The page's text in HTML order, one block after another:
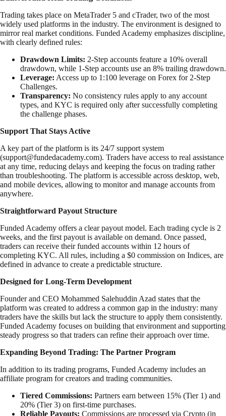
Trading takes place on MetaTrader 5 and cTrader, two of the most
widely used platforms in the industry. The environment is designed to
mirror real market conditions. Funded Academy emphasizes discipline,
with clearly defined rules:
Drawdown Limits: 2-Step accounts feature a 10% overall
drawdown, while 1-Step accounts use an 8% trailing drawdown.
Leverage: Access up to 1:100 leverage on Forex for 2-Step
Challenges.
Transparency: No consistency rules apply to any account
types, and KYC is required only after successfully completing
the challenge phases.
Support That Stays Active
A key part of the platform is its 24/7 support system
(support@fundedacademy.com). Traders have access to real assistance
at any time, reducing delays and keeping the focus on trading rather
than troubleshooting. The platform is accessible across desktop, web,
and mobile devices, allowing to monitor and manage accounts from
anywhere.
Straightforward Payout Structure
Funded Academy offers a clear payout model. Each trading cycle is 2
weeks, and the first payout is available on demand. Once passed,
traders can receive their funded accounts within 12 hours of
completing KYC. All rules, including a $0 commission on Indices, are
defined in advance to create a predictable structure.
Designed for Long-Term Development
Founder and CEO Mohammed Salehuddin Azad states that the
platform was created to address a common gap in the industry: many
traders have the skills but lack the structure to apply them consistently.
Funded Academy focuses on building that environment and supporting
steady progress so that traders can refine their approach over time.
Expanding Beyond Trading: The Partner Program
In addition to its trading programs, Funded Academy includes an
affiliate program for creators and trading communities.
Tiered Commissions: Partners earn between 15% (Tier 1) and
20% (Tier 3) on first-time purchases.
Reliable Payouts: Commissions are processed via Crypto (in